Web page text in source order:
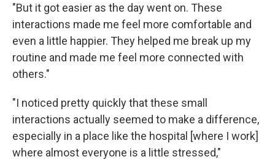
"But it got easier as the day went on. These
interactions made me feel more comfortable and
even a little happier. They helped me break up my
routine and made me feel more connected with
others."
"I noticed pretty quickly that these small
interactions actually seemed to make a difference,
especially in a place like the hospital [where I work]
where almost everyone is a little stressed,"